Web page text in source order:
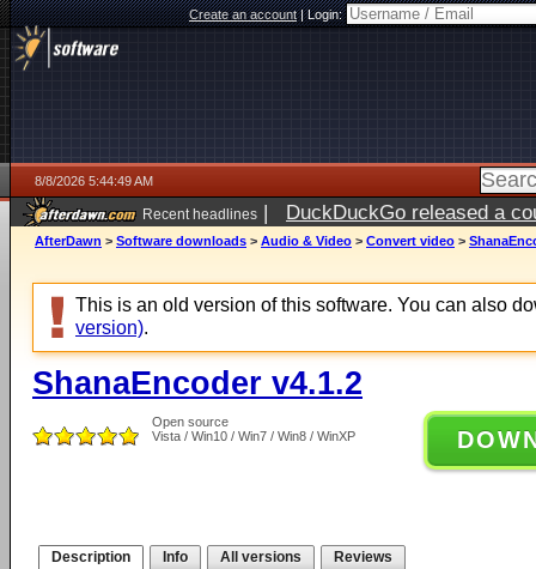
Create an account|Login:
8/8/2026 5:44:49 AM
Recent headlines | DuckDuckGo released a
AfterDawn > Software downloads > Audio & Video > Convert video >
This is an old version of this software. You can also
version).
ShanaEncoder v4.1.2
Open source
Vista / Win10 / Win7 / Win8 / WinXP
Description Info All versions Reviews